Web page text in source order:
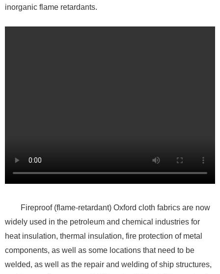
inorganic flame retardants.
Fireproof (flame-retardant) Oxford cloth fabrics are now
widely used in the petroleum and chemical industries for
heat insulation, thermal insulation, fire protection of metal
components, as well as some locations that need to be
welded, as well as the repair and welding of ship structures,